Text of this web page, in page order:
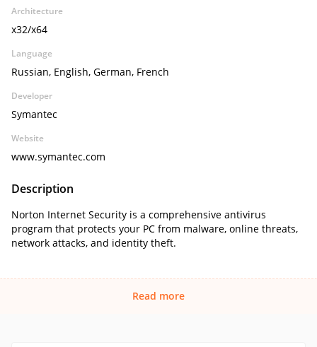
Architecture
x32/x64
Language
Russian, English, German, French
Developer
Symantec
Website
www.symantec.com
Description
Norton Internet Security is a comprehensive antivirus
program that protects your PC from malware, online threats,
network attacks, and identity theft.
Read more